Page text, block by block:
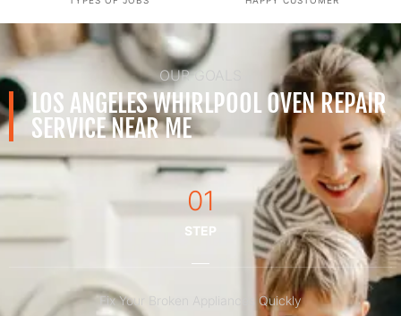
OUR GOALS
LOS ANGELES WHIRLPOOL OVEN REPAIR
SERVICE NEAR ME
01
STEP
Fix Your Broken Appliances Quickly